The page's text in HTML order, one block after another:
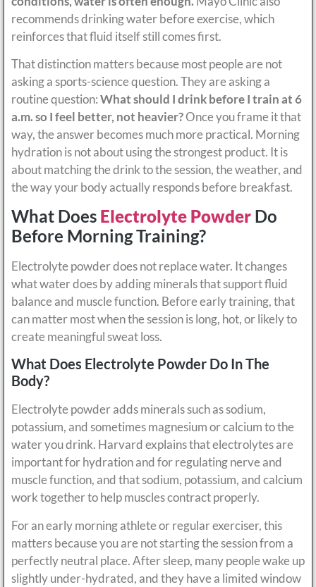
recommends drinking water before exercise, which
reinforces that fluid itself still comes first.
That distinction matters because most people are not
asking a sports-science question. They are asking a
routine question:What should I drink before I train at 6
a.m. so I feel better, not heavier?Once you frame it that
way, the answer becomes much more practical. Morning
hydration is not about using the strongest product. It is
about matching the drink to the session, the weather, and
the way your body actually responds before breakfast.
What Does Electrolyte Powder Do
Before Morning Training?
Electrolyte powder does not replace water. It changes
what water does by adding minerals that support fluid
balance and muscle function. Before early training, that
can matter most when the session is long, hot, or likely to
create meaningful sweat loss.
What Does Electrolyte Powder Do In The
Body?
Electrolyte powder adds minerals such as sodium,
potassium, and sometimes magnesium or calcium to the
water you drink. Harvard explains that electrolytes are
important for hydration and for regulating nerve and
muscle function, and that sodium, potassium, and calcium
work together to help muscles contract properly.
For an early morning athlete or regular exerciser, this
matters because you are not starting the session from a
perfectly neutral place. After sleep, many people wake up
slightly under-hydrated, and they have a limited window